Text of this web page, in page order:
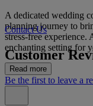
A dedicated wedding
planning journey to
stress-free
enchanting setting for
Read more
Contact Us
Customer
Be the first to leave a